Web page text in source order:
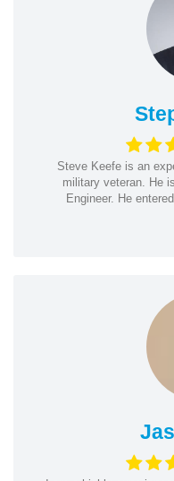
Steve Keefe is an
military veteran. He
Engineer. He